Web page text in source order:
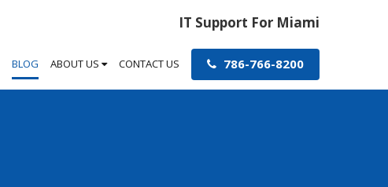
IT Support For Miami
BLOG ABOUT US CONTACT US 786-766-8200